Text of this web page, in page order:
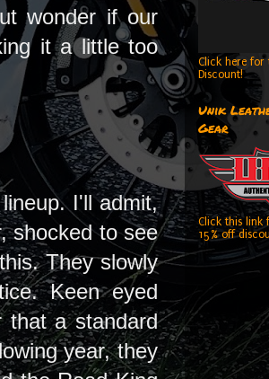
wonder if our
it a little too
I'll admit,
shocked to see
They slowly
Keen eyed
that a standard
year, they
Click here for
Discount!
Unik
Gear
Click this link
15% off